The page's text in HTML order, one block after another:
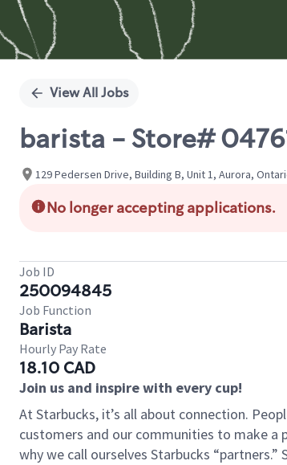
View All Jobs
barista - Store#
129 Pedersen Drive, Building B, Unit 1, Aurora,
No longer accepting applications.
Job ID
250094845
Job Function
Barista
Hourly Pay Rate
18.10 CAD
Join us and inspire with every cup!
At Starbucks, it’s all about connection.
customers and our communities to make a
why we call ourselves Starbucks